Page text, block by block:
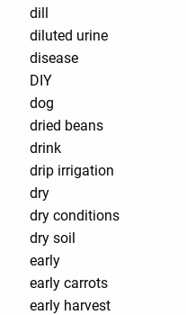
dill
diluted urine
disease
DIY
dog
dried beans
drink
drip irrigation
dry
dry conditions
dry soil
early
early carrots
early harvest